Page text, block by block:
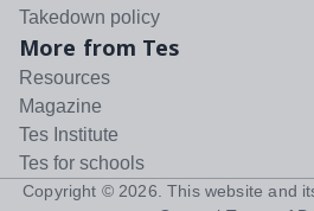
Takedown policy
More from Tes
Resources
Magazine
Tes Institute
Tes for schools
Copyright © 2026 . This website and